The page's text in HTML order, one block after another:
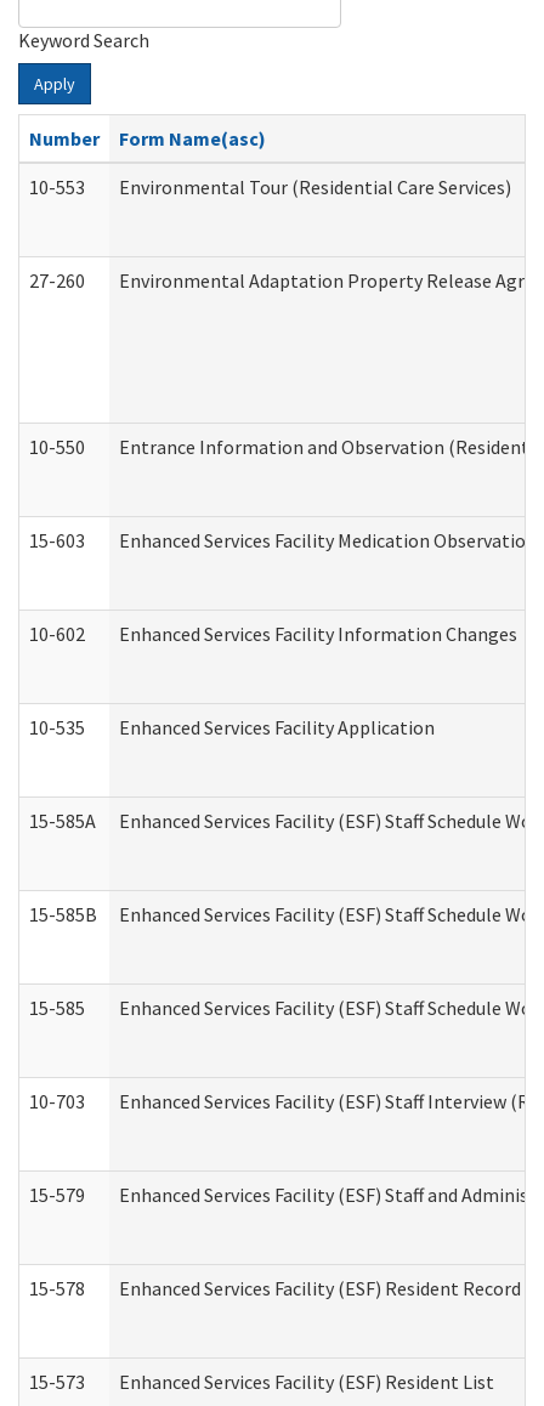
Keyword Search
Apply
Number
Form Name(asc)
10-553
Environmental Tour (Residential Care Services)
27-260 Environmental Adaptation Property Release
10-550 Entrance Information and Observation
15-603 Enhanced Services Facility Medication
10-602 Enhanced Services Facility Information Changes
10-535 Enhanced Services Facility Application
15-585A Enhanced Services Facility (ESF) Staff Schedule
15-585B Enhanced Services Facility (ESF) Staff Schedule
15-585 Enhanced Services Facility (ESF) Staff Schedule
10-703 Enhanced Services Facility (ESF) Staff Interview
15-579 Enhanced Services Facility (ESF) Staff and
15-578 Enhanced Services Facility (ESF) Resident Record
15-573 Enhanced Services Facility (ESF) Resident List